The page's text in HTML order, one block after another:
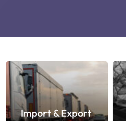
Import & Export